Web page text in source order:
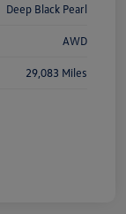
Deep Black Pearl
AWD
29,083 Miles